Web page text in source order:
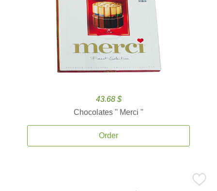
43.68 $
Chocolates '' Merci ''
Order